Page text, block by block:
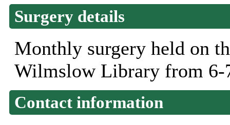
Surgery details
Monthly surgery held on
Wilmslow Library from 6-
Contact information